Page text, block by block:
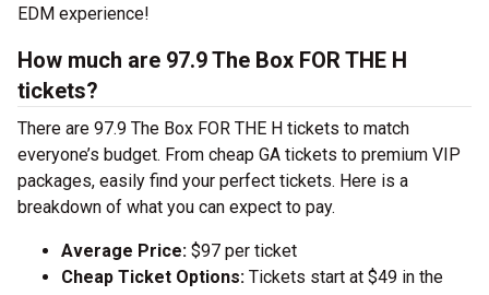
EDM experience!
How much are 97.9 The Box FOR THE H
tickets?
There are 97.9 The Box FOR THE H tickets to match
everyone’s budget. From cheap GA tickets to premium VIP
packages, easily find your perfect tickets. Here is a
breakdown of what you can expect to pay.
Average Price: $97 per ticket
Cheap Ticket Options: Tickets start at $49 in the